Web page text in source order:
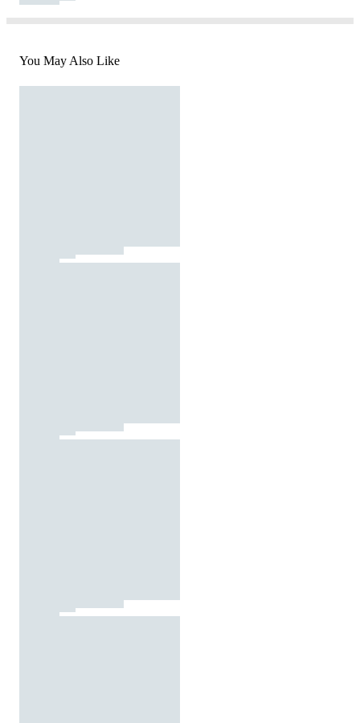
You May Also Like